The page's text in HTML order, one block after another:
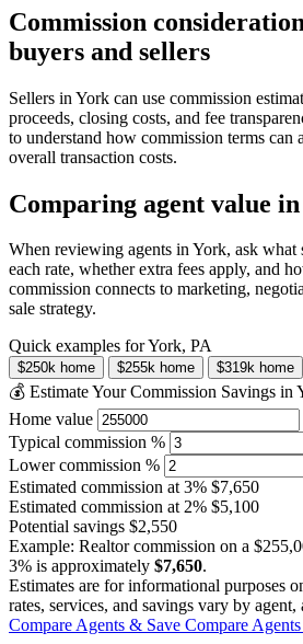
Commission
buyers and sellers
Sellers in York can use commission
proceeds, closing costs, and fee
to understand how commission terms can
overall transaction costs.
Comparing agent value
When reviewing agents in York, ask what
each rate, whether extra fees apply, and
commission connects to marketing,
sale strategy.
Quick examples for York, PA
$250k home $255k home $319k home
💰 Estimate Your Commission Savings in
Home value
Typical commission %
Lower commission %
Estimated commission at3% $7,650
Estimated commission at2% $5,100
Potential savings $2,550
Example: Realtor commission on a
3% is approximately $7,650.
Estimates are for informational purposes
rates, services, and savings vary by agent,
Compare Agents & Save Compare